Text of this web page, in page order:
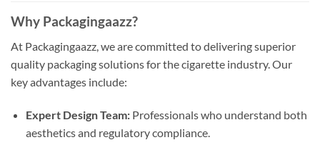
Why Packagingaazz?
At Packagingaazz, we are committed to delivering superior
quality packaging solutions for the cigarette industry. Our
key advantages include:
Expert Design Team:Professionals who understand both
aesthetics and regulatory compliance.